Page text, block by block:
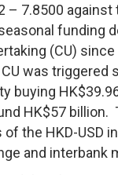
– 7.8500 against
funding
(CU)
was triggered
buying
HK$57
of the HKD-USD
and